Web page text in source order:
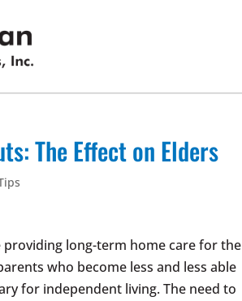
The Effect on Elders
providing long-term home care for the
who become less and less able
for independent living. The need to